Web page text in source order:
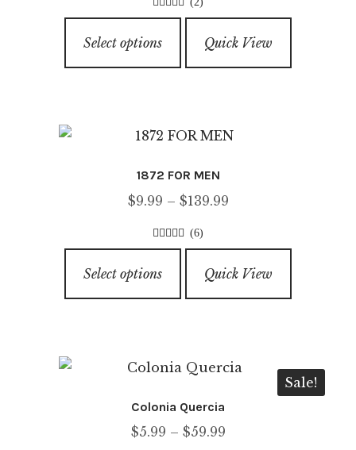
through
4.50out of
Select options
product
has
The
may
be
chosen
on
the
product
Quick View
1872 FOR MEN
$9.99 – $139.99Price
through
4.50out of
(6)
Select options
product
has
The
may
be
Quick View
Colonia Quercia
$5.99 – $59.99Price
Sale!